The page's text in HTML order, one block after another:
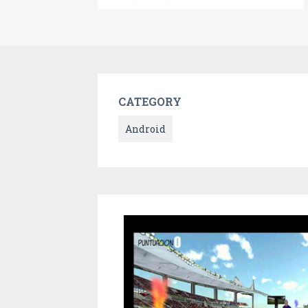
CATEGORY
Android